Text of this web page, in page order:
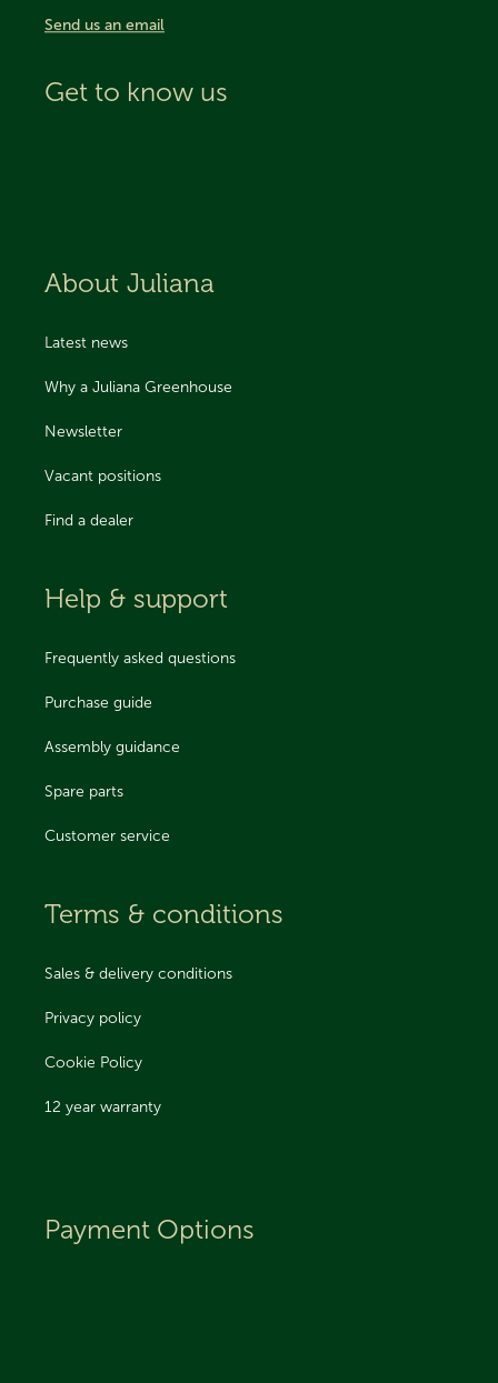
Send us an email
Get to know us
About Juliana
Latest news
Why a Juliana Greenhouse
Newsletter
Vacant positions
Find a dealer
Help & support
Frequently asked questions
Purchase guide
Assembly guidance
Spare parts
Customer service
Terms & conditions
Sales & delivery conditions
Privacy policy
Cookie Policy
12 year warranty
Payment Options